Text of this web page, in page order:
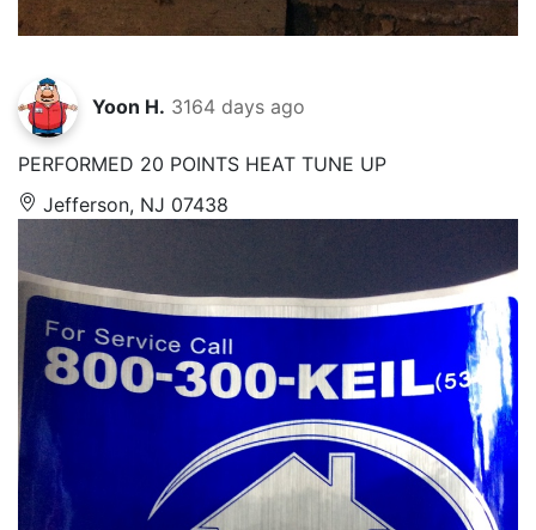
Yoon H. 3164 days ago
PERFORMED 20 POINTS HEAT TUNE UP
Jefferson, NJ 07438